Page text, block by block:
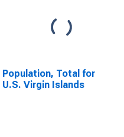
Population, Total for
U.S. Virgin Islands